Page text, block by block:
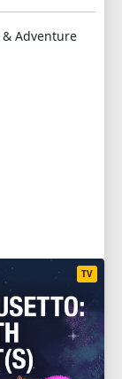
& Adventure
TV